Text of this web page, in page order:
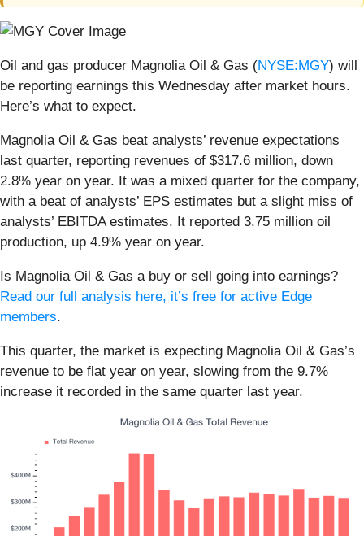
Oil and gas producer Magnolia Oil & Gas (NYSE:MGY) will
be reporting earnings this Wednesday after market hours.
Here’s what to expect.
Magnolia Oil & Gas beat analysts’ revenue expectations
last quarter, reporting revenues of $317.6 million, down
2.8% year on year. It was a mixed quarter for the company,
with a beat of analysts’ EPS estimates but a slight miss of
analysts’ EBITDA estimates. It reported 3.75 million oil
production, up 4.9% year on year.
Is Magnolia Oil & Gas a buy or sell going into earnings?
Read our full analysis here, it’s free for active Edge
members.
This quarter, the market is expecting Magnolia Oil & Gas’s
revenue to be flat year on year, slowing from the 9.7%
increase it recorded in the same quarter last year.